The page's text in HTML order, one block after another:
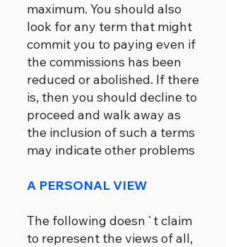
maximum. You should also
look for any term that might
commit you to paying even if
the commissions has been
reduced or abolished. If there
is, then you should decline to
proceed and walk away as
the inclusion of such a terms
may indicate other problems
A PERSONAL VIEW
The following doesn`t claim
to represent the views of all,